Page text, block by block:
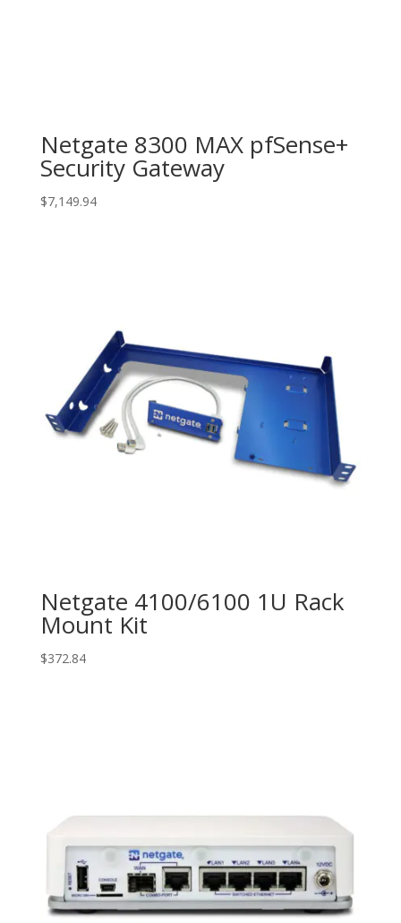
Netgate 8300 MAX pfSense+
Security Gateway
$7,149.94
Netgate 4100/6100 1U Rack
Mount Kit
$372.84